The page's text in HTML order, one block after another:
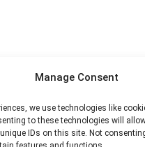
Manage Consent
we use technologies like
to these technologies will
IDs on this site. Not